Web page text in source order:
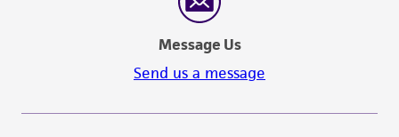
Message Us
Send us a message